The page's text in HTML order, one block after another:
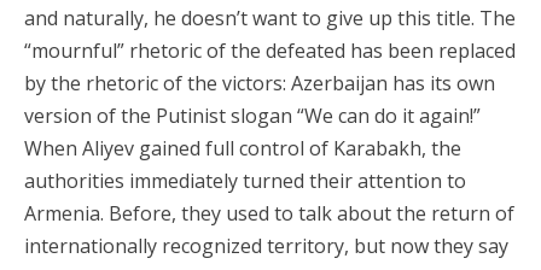
and naturally, he doesn’t want to give up this title. The
“mournful” rhetoric of the defeated has been replaced
by the rhetoric of the victors: Azerbaijan has its own
version of the Putinist slogan “We can do it again!”
When Aliyev gained full control of Karabakh, the
authorities immediately turned their attention to
Armenia. Before, they used to talk about the return of
internationally recognized territory, but now they say